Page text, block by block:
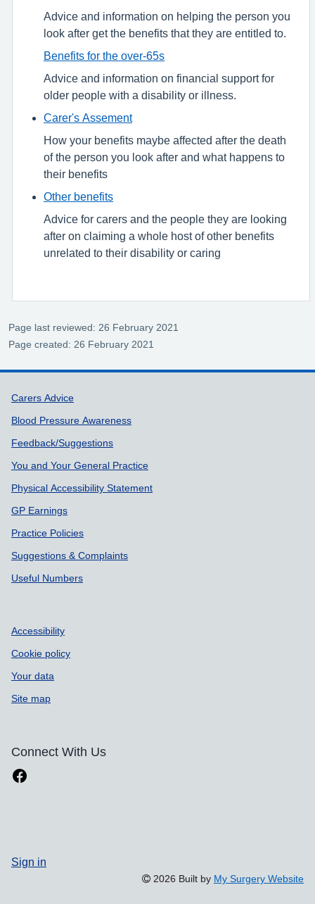
Advice and information on helping the person you
look after get the benefits that they are entitled to.
Benefits for the over-65s
Advice and information on financial support for
older people with a disability or illness.
Carer's Assement
How your benefits maybe affected after the death
of the person you look after and what happens to
their benefits
Other benefits
Advice for carers and the people they are looking
after on claiming a whole host of other benefits
unrelated to their disability or caring
Page last reviewed: 26 February 2021
Page created: 26 February 2021
Support links
Carers Advice
Blood Pressure Awareness
Feedback/Suggestions
You and Your General Practice
Physical Accessibility Statement
GP Earnings
Practice Policies
Suggestions & Complaints
Useful Numbers
Accessibility
Cookie policy
Your data
Site map
Connect With Us
Sign in
2026 Built by My Surgery Website